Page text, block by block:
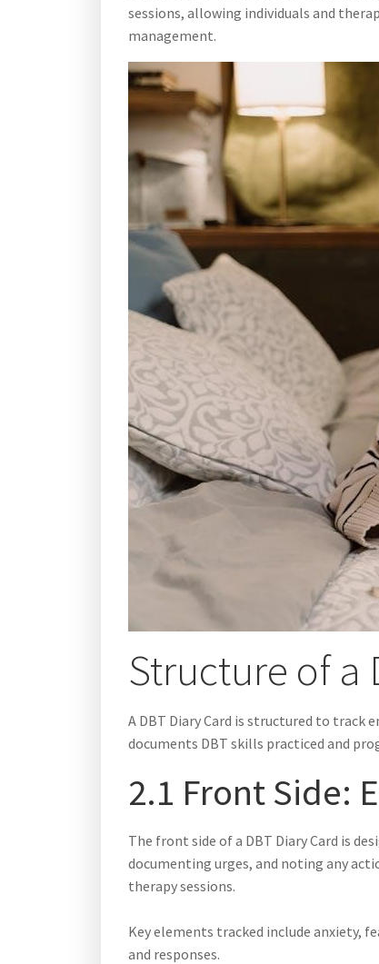
sessions, allowing individuals and
management.
Structure of a
A DBT Diary Card is structured to track
documents DBT skills practiced and
2.1 Front Side:
The front side of a DBT Diary Card is
documenting urges, and noting any
therapy sessions.
Key elements tracked include anxiety,
and responses.